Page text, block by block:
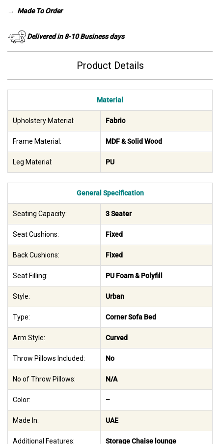
→ Made To Order
Delivered in 8-10 Business days
Product Details
Material
Upholstery Material: Fabric
Frame Material: MDF & Solid Wood
Leg Material: PU
General Specification
Seating Capacity: 3 Seater
Seat Cushions: Fixed
Back Cushions: Fixed
Seat Filling: PU Foam & Polyfill
Style: Urban
Type: Corner Sofa Bed
Arm Style: Curved
Throw Pillows Included: No
No of Throw Pillows: N/A
Color: –
Made In: UAE
Additional Features: Storage Chaise lounge